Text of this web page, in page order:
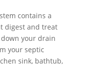
contains a
digest and treat
your drain
your septic
sink, bathtub,